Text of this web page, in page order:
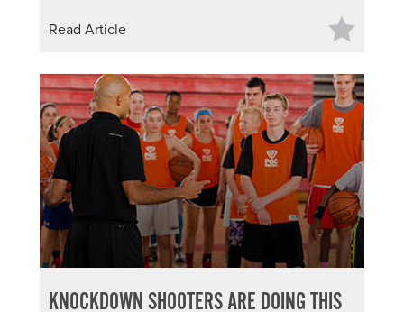
Read Article
KNOCKDOWN SHOOTERS ARE DOING THIS